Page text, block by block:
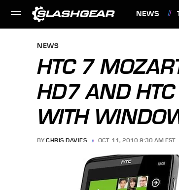
NEWS
NEWS
HTC 7
HD7 AND HTC
WITH
BY CHRIS DAVIES OCT. 11, 2010 9:30 AM EST